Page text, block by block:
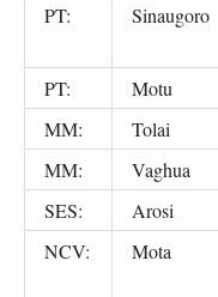
PT:
Sinaugoro
PT:
Motu
MM:
Tolai
MM:
Vaghua
SES:
Arosi
NCV:
Mota